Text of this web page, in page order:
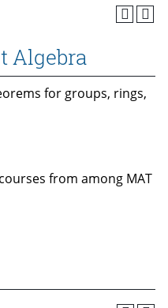
Algebra
for groups, rings,
from among MAT